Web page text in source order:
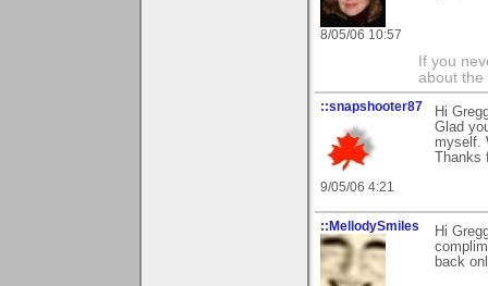
8/05/06 10:57
If you
about the
::snapshooter87
9/05/06 4:21
Hi
Glad
myself.
::MellodySmiles
Hi
back